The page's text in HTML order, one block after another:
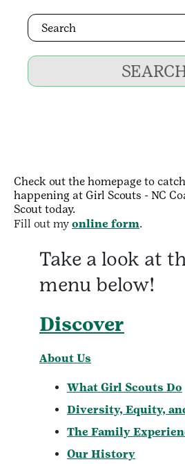
Check out the homepage to
happening at Girl Scouts - NC
Scout today.
Fill out my online form.
Take a look at
menu below!
Discover
About Us
What Girl Scouts Do
Diversity, Equity,
The Family
Our History